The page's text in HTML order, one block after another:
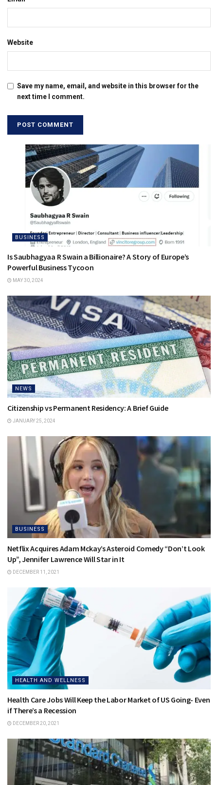
Website
Save my name, email, and website in this browser for the
next time I comment.
BUSINESS
Is Saubhagyaa R Swain a Billionaire? A Story of Europe’s
Powerful Business Tycoon
MAY 30, 2024
NEWS
Citizenship vs Permanent Residency: A Brief Guide
JANUARY 25, 2024
BUSINESS
Netflix Acquires Adam Mckay’s Asteroid Comedy “Don’t Look
Up”, Jennifer Lawrence Will Star in It
DECEMBER 11, 2021
HEALTH AND WELLNESS
Health Care Jobs Will Keep the Labor Market of US Going- Even
if There’s a Recession
DECEMBER 20, 2021